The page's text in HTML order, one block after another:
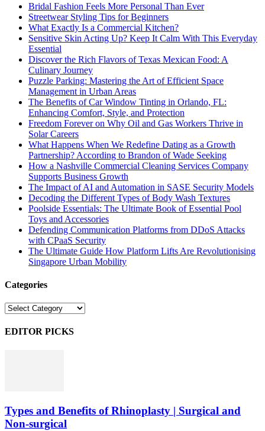
Bridal Fashion Feels More Personal Than Ever
Streetwear Styling Tips for Beginners
What Exactly Is a Commercial Kitchen?
Sensitive Skin Acting Up? Keep It Calm With This Everyday
Essential
Discover the Rich Flavors of Texas Mexican Food: A
Culinary Journey
Puzzle Parking: Mastering the Art of Efficient Space
Management in Urban Areas
The Benefits of Car Window Tinting in Orlando, FL:
Enhancing Comfort, Style, and Protection
Freedom Forever on Why Oil and Gas Workers Thrive in
Solar Careers
What Happens When We Redefine Dating as a Growth
Partnership? According to Brandon of Wade Seeking
How a Nashville Commercial Cleaning Services Company
Supports Business Growth
The Impact of AI and Automation in SASE Security Models
Decoding the Different Types of Body Wash Textures
Poolside Essentials: The Ultimate Book of Essential Pool
Toys and Accessories
Defending Communication Platforms from DDoS Attacks
with CPaaS Security
The Ultimate Guide How Platform Lifts Are Revolutionising
Singapore Urban Mobility
Categories
Categories
EDITOR PICKS
Types and Benefits of Rhinoplasty | Surgical and
Non-surgical